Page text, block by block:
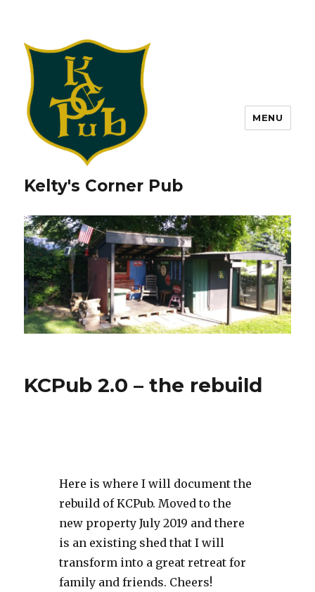
Kelty's Corner Pub
MENU
KCPub 2.0 – the rebuild
Here is where I will document the
rebuild of KCPub. Moved to the
new property July 2019 and there
is an existing shed that I will
transform into a great retreat for
family and friends. Cheers!